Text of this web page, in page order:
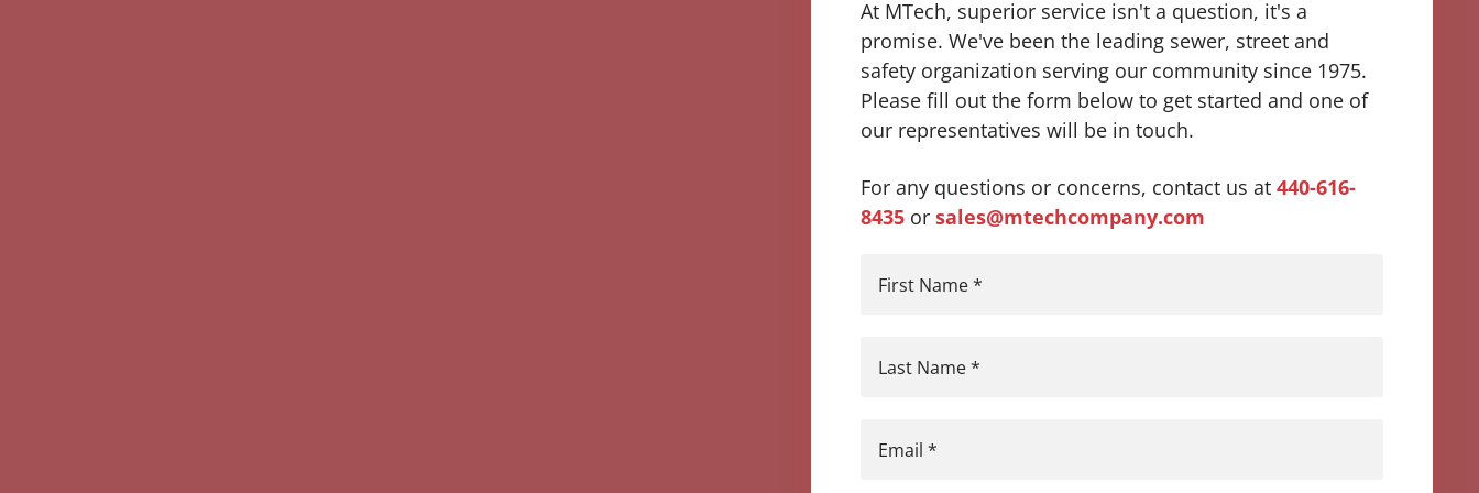
At MTech, superior service isn't a question, it's a
promise. We've been the leading sewer, street and
safety organization serving our community since 1975.
Please fill out the form below to get started and one of
our representatives will be in touch.
For any questions or concerns, contact us at 440-616-
8435 or sales@mtechcompany.com
First Name*
Last Name*
Email *